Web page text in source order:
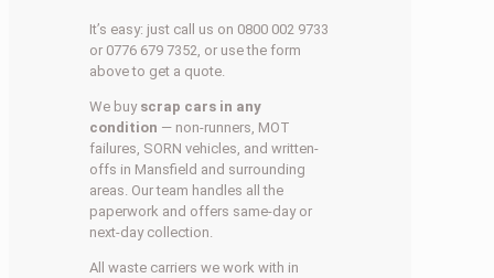
It’s easy: just call us on 0800 002 9733
or 0776 679 7352, or use the form
above to get a quote.
We buy scrap cars in any
condition — non-runners, MOT
failures, SORN vehicles, and written-
offs in Mansfield and surrounding
areas. Our team handles all the
paperwork and offers same-day or
next-day collection.
All waste carriers we work with in